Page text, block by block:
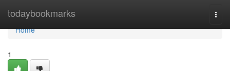
todaybookmarks
Home
Home
1